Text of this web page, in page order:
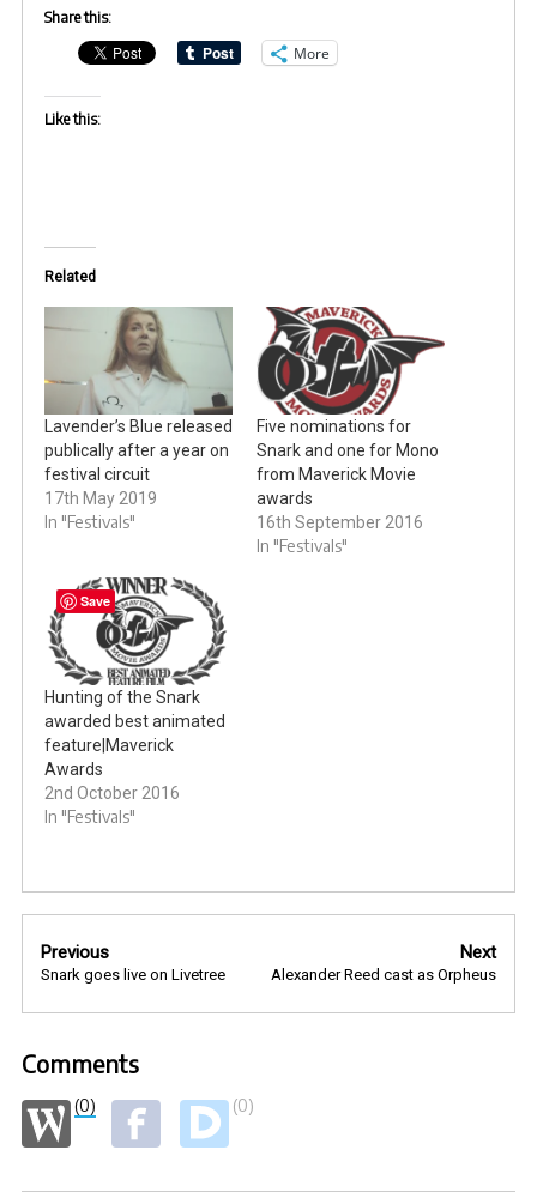
Share this:
More
Like this:
Related
Lavender’s Blue released
publically after a year on
festival circuit
17th May 2019
In "Festivals"
Five nominations for
Snark and one for Mono
from Maverick Movie
awards
16th September 2016
In "Festivals"
Hunting of the Snark
awarded best animated
feature|Maverick
Awards
2nd October 2016
In "Festivals"
Post
navigation
Previous
Snark goes live on Livetree
Next
Alexander Reed cast as Orpheus
Comments
(0) (0)
Save